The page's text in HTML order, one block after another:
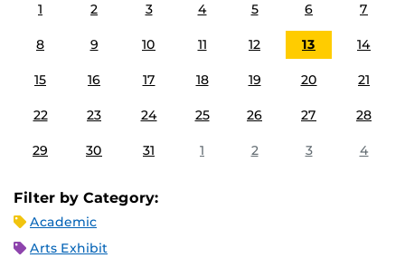
1
2 3 4 5 6 7
8 9 10 11 12 13 14
15 16 17 18 19 20 21
22 23 24 25 26 27 28
29 30 31 1 2 3 4
Filter by Category:
Academic
Arts Exhibit